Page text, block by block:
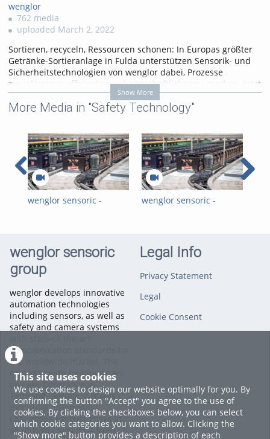
This site uses cookies
We use cookies to design our website optimally for you. By
confirming the button "Accept" you agree to the use of
cookies. By clicking the checkboxes below, you can select
which cookie categories you want to allow. Clicking the
"Show more" button provides a description of each
wenglor
762 media
uploaded March 2, 2022
Sortieren, recyceln, Ressourcen schonen: In Europas größter
Getränke-Sortieranlage in Fulda unterstützen Sensorik- und
Sicherheitstechnologien von wenglor dabei, Prozesse
zuverlässiger, effizienter und wirtschaftlicher zu machen. Jetzt
ansehen!
https://www.wenglor.com/PNGsmart
Categories: Applications,
Safety Technology,Customer
References,Food Industry,
Photoelectronic Sensors
Show More
More Media in "Safety Technology"
wenglor sensoric -
Europas größte
Getränke-Sortieranlage
wenglor sensoric -
Europe's largest
Beverage Sorting Plant
wenglor sensoric
group
wenglor develops innovative
automation technologies
including sensors, as well as
safety and camera systems
communication standards for
the worldwide market. The
company with headquarters
on Lake Constance in
Tettnang, Germany, meets
industrial automation
challenges for customers in
all industry sectors – from
Legal Info
Privacy Statement
Legal
Cookie Consent